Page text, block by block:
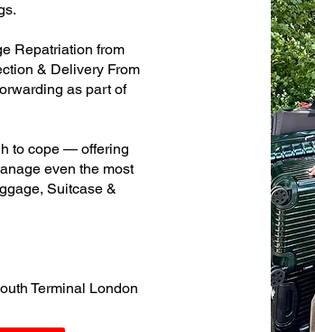
Repatriation from
& Delivery From
as part of
to cope — offering
even the most
Suitcase &
Terminal London